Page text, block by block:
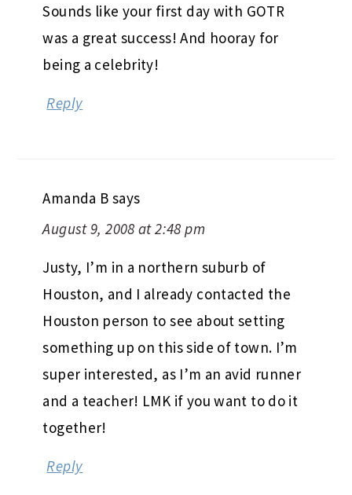
Sounds like your first day with GOTR
was a great success! And hooray for
being a celebrity!
Reply
Amanda B says
August 9, 2008 at 2:48 pm
Justy, I’m in a northern suburb of
Houston, and I already contacted the
Houston person to see about setting
something up on this side of town. I’m
super interested, as I’m an avid runner
and a teacher! LMK if you want to do it
together!
Reply